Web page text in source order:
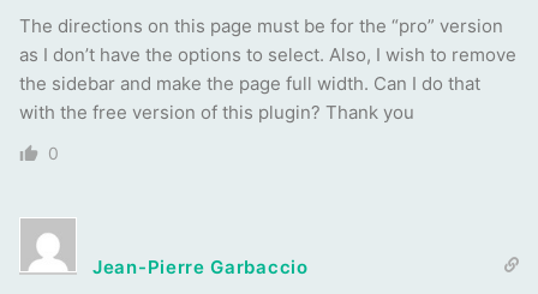
The directions on this page must be for the “pro” version
as I don’t have the options to select. Also, I wish to remove
the sidebar and make the page full width. Can I do that
with the free version of this plugin? Thank you
0
Jean-Pierre Garbaccio